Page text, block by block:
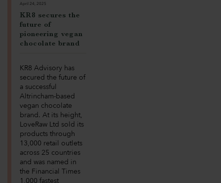
April 24, 2025
KR8 secures the
future of
pioneering vegan
chocolate brand
KR8 Advisory has
secured the future of
a successful
Altrincham-based
vegan chocolate
brand. At its height,
LoveRaw Ltd sold its
products through
13,000 retail outlets
across 25 countries
and was named in
the Financial Times
1,000 fastest